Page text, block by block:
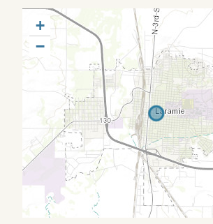
+
−